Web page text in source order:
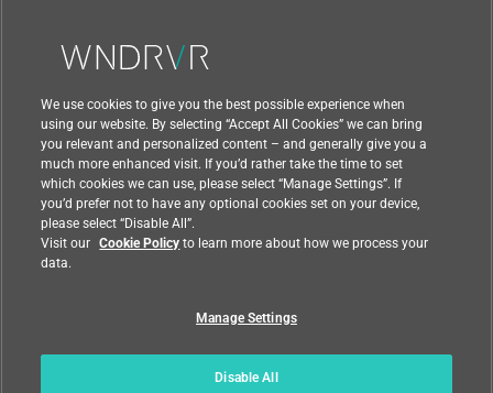
Contact Us
| Country
We use cookies to give you the best possible experience when
using our website. By selecting “Accept All Cookies” we can bring
you relevant and personalized content – and generally give you a
much more enhanced visit. If you’d rather take the time to set
which cookies we can use, please select “Manage Settings”. If
you’d prefer not to have any optional cookies set on your device,
please select “Disable All”.
Visit our Cookie Policyto learn more about how we process your
data.
Manage Settings
Disable All